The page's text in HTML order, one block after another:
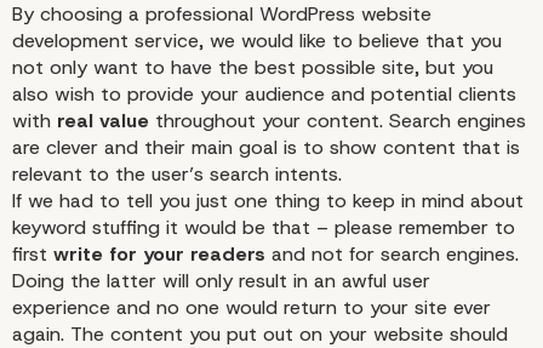
By choosing a professional WordPress website
development service, we would like to believe that you
not only want to have the best possible site, but you
also wish to provide your audience and potential clients
with real value throughout your content. Search engines
are clever and their main goal is to show content that is
relevant to the user’s search intents.
If we had to tell you just one thing to keep in mind about
keyword stuffing it would be that – please remember to
first write for your readers and not for search engines.
Doing the latter will only result in an awful user
experience and no one would return to your site ever
again. The content you put out on your website should